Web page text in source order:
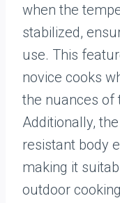
when the
stabilized,
use. This
novice cooks
the nuances of
Additionally,
resistant body
making it
outdoor